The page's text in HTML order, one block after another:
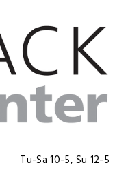
Tu-Sa 10-5, Su 12-5